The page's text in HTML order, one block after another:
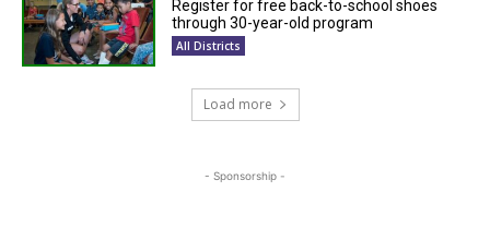
Register for free back-to-school shoes
through 30-year-old program
All Districts
Load more
- Sponsorship -